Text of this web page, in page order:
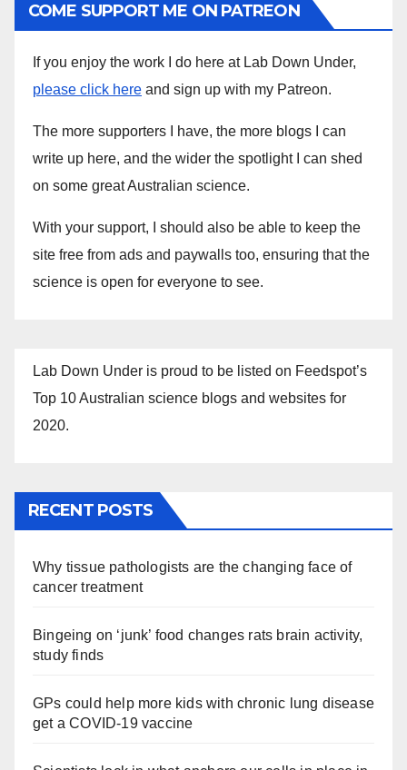
COME SUPPORT ME ON PATREON
If you enjoy the work I do here at Lab Down Under,
please click here and sign up with my Patreon.
The more supporters I have, the more blogs I can
write up here, and the wider the spotlight I can shed
on some great Australian science.
With your support, I should also be able to keep the
site free from ads and paywalls too, ensuring that the
science is open for everyone to see.
Lab Down Under is proud to be listed on Feedspot’s
Top 10 Australian science blogs and websites for
2020.
RECENT POSTS
Why tissue pathologists are the changing face of
cancer treatment
Bingeing on ‘junk’ food changes rats brain activity,
study finds
GPs could help more kids with chronic lung disease
get a COVID-19 vaccine